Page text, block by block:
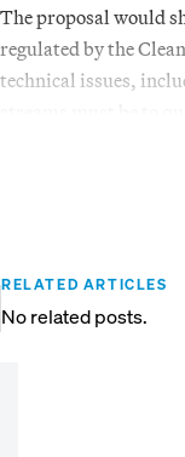
The proposal would
regulated by the
technical issues,
RELATED ARTICLES
No related posts.